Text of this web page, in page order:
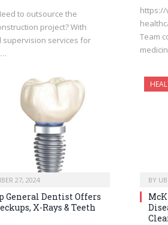
to outsource the
project? With
supervision services for
https://
Team
27, 2024
General Dentist Offers
X-Rays & Teeth
BY